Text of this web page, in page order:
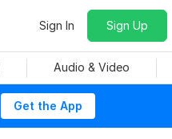
Sign In Sign Up
Audio & Video
Get the App